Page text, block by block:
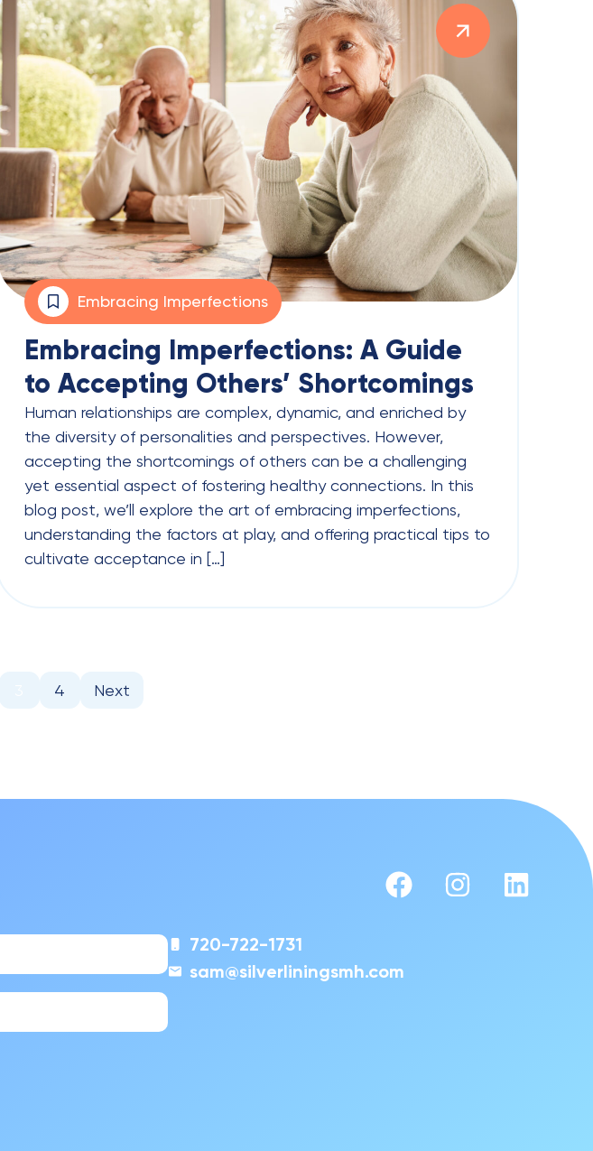
Embracing Imperfections
Embracing Imperfections: A Guide
to Accepting Others’ Shortcomings
Human relationships are complex, dynamic, and enriched by
the diversity of personalities and perspectives. However,
accepting the shortcomings of others can be a challenging
yet essential aspect of fostering healthy connections. In this
blog post, we’ll explore the art of embracing imperfections,
understanding the factors at play, and offering practical tips to
cultivate acceptance in […]
4 Next
720-722-1731
sam@silverliningsmh.com